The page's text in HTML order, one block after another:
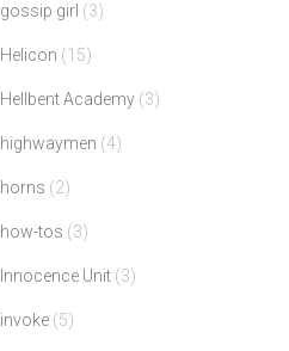
gossip girl (3)
Helicon (15)
Hellbent Academy (3)
highwaymen (4)
horns (2)
how-tos (3)
Innocence Unit (3)
invoke (5)